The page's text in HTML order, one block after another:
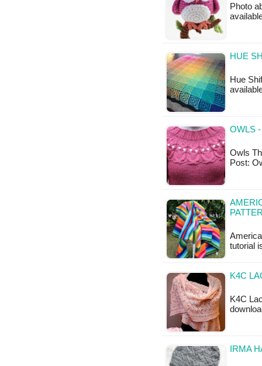
Photo
HUE
Hue
OWLS
Owls
Post:
tutorial
K4C
K4C
IRMA